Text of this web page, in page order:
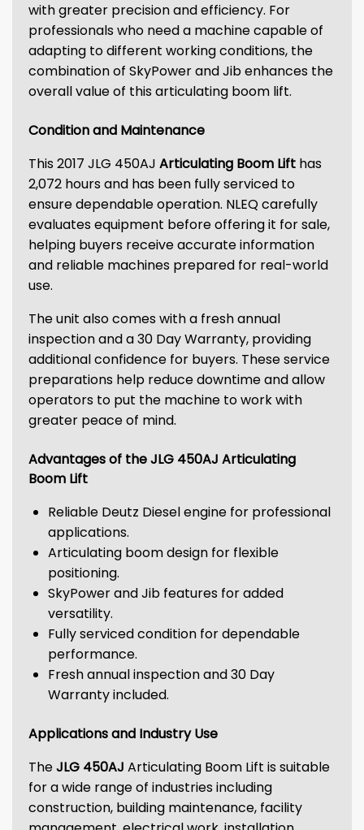
with greater precision and efficiency. For
professionals who need a machine capable of
adapting to different working conditions, the
combination of SkyPower and Jib enhances the
overall value of this articulating boom lift.
Condition and Maintenance
This 2017 JLG 450AJ Articulating Boom Lift has
2,072 hours and has been fully serviced to
ensure dependable operation. NLEQ carefully
evaluates equipment before offering it for sale,
helping buyers receive accurate information
and reliable machines prepared for real-world
use.
The unit also comes with a fresh annual
inspection and a 30 Day Warranty, providing
additional confidence for buyers. These service
preparations help reduce downtime and allow
operators to put the machine to work with
greater peace of mind.
Advantages of the JLG 450AJ Articulating
Boom Lift
Reliable Deutz Diesel engine for professional
applications.
Articulating boom design for flexible
positioning.
SkyPower and Jib features for added
versatility.
Fully serviced condition for dependable
performance.
Fresh annual inspection and 30 Day
Warranty included.
Applications and Industry Use
TheJLG 450AJ Articulating Boom Lift is suitable
for a wide range of industries including
construction, building maintenance, facility